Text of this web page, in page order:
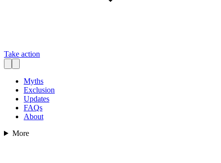
Take action
Myths
Exclusion
Updates
FAQs
About
More